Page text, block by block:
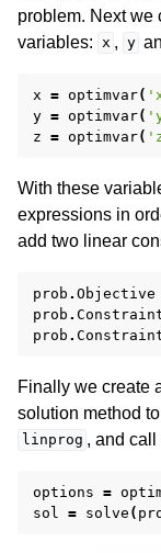
navigation of C API
navigation of Java
navigation of .NET
navigation of
navigation of
navigation of R API
problem. Next we
variables: x , y
x = optimvar(
y = optimvar(
z = optimvar(
With these
expressions in
add two linear
prob . Objective
prob .
prob .
Finally we create
solution method
linprog , and call
options =
sol
= solve (